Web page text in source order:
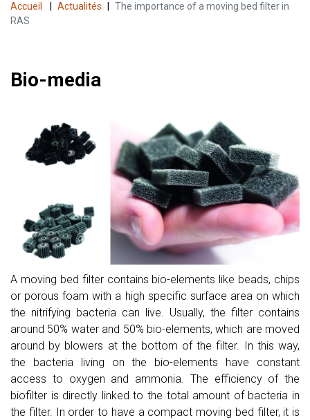
Accueil Actualités
The importance of a moving bed filter in
RAS
Bio-media
A moving bed filter contains bio-elements like beads, chips
or porous foam with a high specific surface area on which
the nitrifying bacteria can live. Usually, the filter contains
around 50% water and 50% bio-elements, which are moved
around by blowers at the bottom of the filter. In this way,
the bacteria living on the bio-elements have constant
access to oxygen and ammonia. The efficiency of the
biofilter is directly linked to the total amount of bacteria in
the filter. In order to have a compact moving bed filter, it is